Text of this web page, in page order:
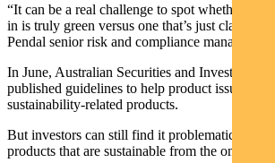
“It can be a real challenge to spot whether a
in is truly green versus one that’s just claiming
Pendal senior risk and compliance manager
In June, Australian Securities and Investments
published guidelines to help product issuers
sustainability-related products.
But investors can still find it problematic
products that are sustainable from the ones that